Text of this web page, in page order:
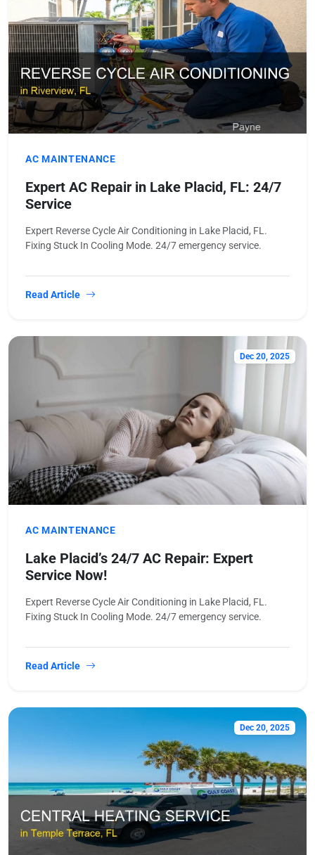
AC MAINTENANCE
Expert AC Repair in Lake Placid, FL: 24/7
Service
Expert Reverse Cycle Air Conditioning in Lake Placid, FL.
Fixing Stuck In Cooling Mode. 24/7 emergency service.
Read Article
Dec 20, 2025
AC MAINTENANCE
Lake Placid’s 24/7 AC Repair: Expert
Service Now!
Expert Reverse Cycle Air Conditioning in Lake Placid, FL.
Fixing Stuck In Cooling Mode. 24/7 emergency service.
Read Article
Dec 20, 2025